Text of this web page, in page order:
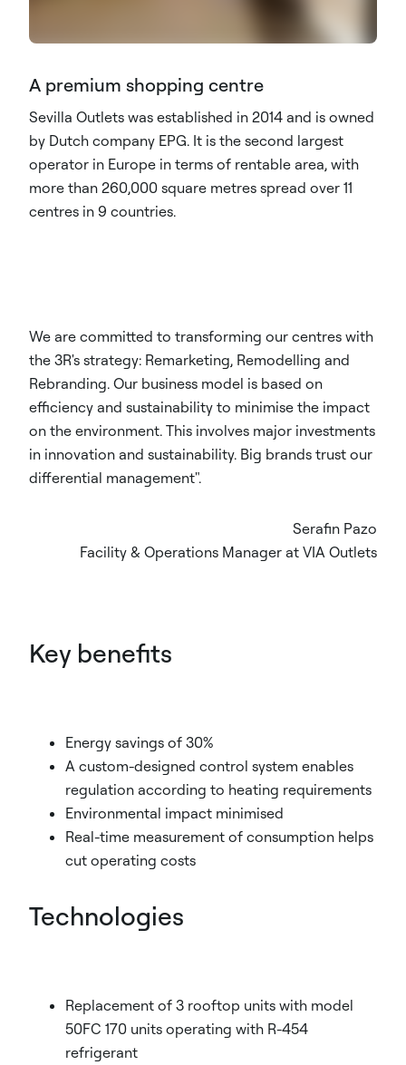
A premium shopping centre
Sevilla Outlets was established in 2014 and is owned
by Dutch company EPG. It is the second largest
operator in Europe in terms of rentable area, with
more than 260,000 square metres spread over 11
centres in 9 countries.
We are committed to transforming our centres with
the 3R's strategy: Remarketing, Remodelling and
Rebranding. Our business model is based on
efficiency and sustainability to minimise the impact
on the environment. This involves major investments
in innovation and sustainability. Big brands trust our
differential management".
Serafin Pazo
Facility & Operations Manager at VIA Outlets
Key benefits
Energy savings of 30%
A custom-designed control system enables
regulation according to heating requirements
Environmental impact minimised
Real-time measurement of consumption helps
cut operating costs
Technologies
Replacement of 3 rooftop units with model
50FC 170 units operating with R-454
refrigerant